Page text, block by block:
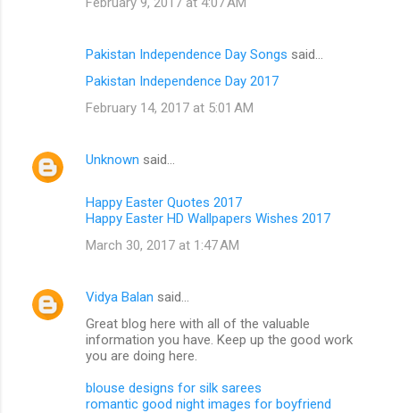
Pakistan Independence Day Songs said…
Pakistan Independence Day 2017
February 14, 2017 at 5:01 AM
Unknown said…
Happy Easter Quotes 2017
Happy Easter HD Wallpapers Wishes 2017
March 30, 2017 at 1:47 AM
Vidya Balan said…
Great blog here with all of the valuable
information you have. Keep up the good work
you are doing here.
blouse designs for silk sarees
romantic good night images for boyfriend